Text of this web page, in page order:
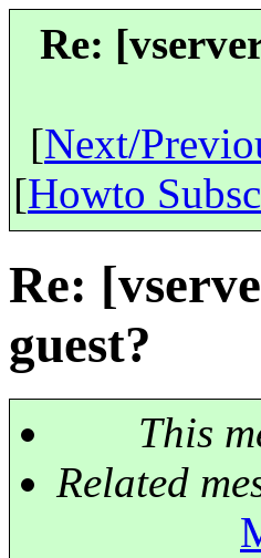
Re:
[Next/
[Howto
Re:
guest?
This
Related